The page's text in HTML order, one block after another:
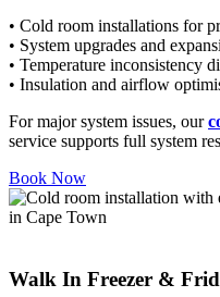
• Cold room installations for
• System upgrades and
• Temperature inconsistency
• Insulation and airflow
For major system issues, our
service supports full system
Book Now
Walk In Freezer &